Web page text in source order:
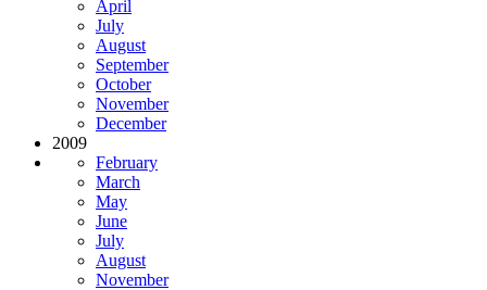
April
July
August
September
October
November
December
2009
February
March
May
June
July
August
November